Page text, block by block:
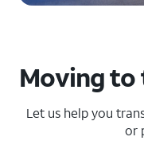
Moving to
Let us help you
or